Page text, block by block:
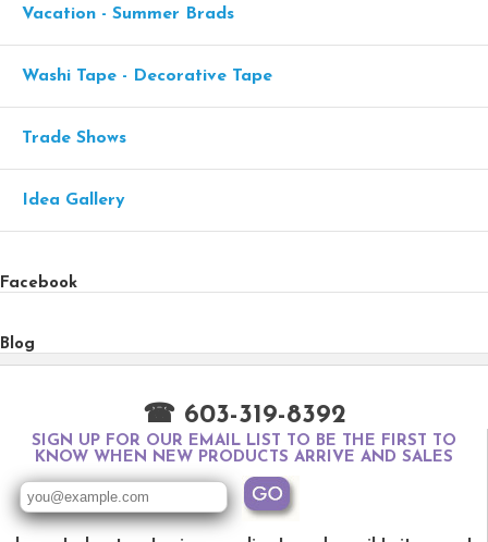
Vacation - Summer Brads
Washi Tape - Decorative Tape
Trade Shows
Idea Gallery
Facebook
Blog
☎ 603-319-8392
SIGN UP FOR OUR EMAIL LIST TO BE THE FIRST TO
KNOW WHEN NEW PRODUCTS ARRIVE AND SALES